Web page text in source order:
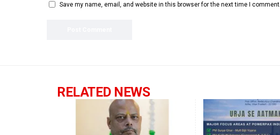
Save my name, email, and website in this browser for the next time I comment.
RELATED NEWS